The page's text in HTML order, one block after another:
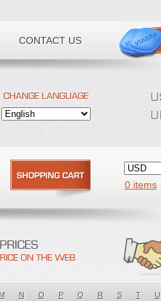
CONTACT US
0 items
M N O P Q R S T U